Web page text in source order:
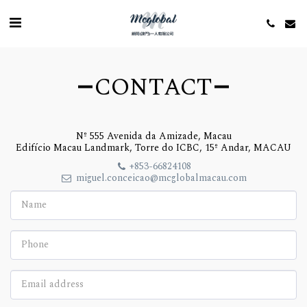
CONTACT
Nº 555 Avenida da Amizade, Macau
Edifício Macau Landmark, Torre do ICBC, 15º Andar, MACAU
+853-66824108
miguel.conceicao@mcglobalmacau.com